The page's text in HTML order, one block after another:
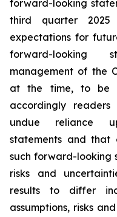
forward-looking
third quarter 2025
expectations for
forward-looking
management of the
at the time, to be
accordingly
undue reliance
statements and that
such forward-looking
risks and
results to differ
assumptions, risks